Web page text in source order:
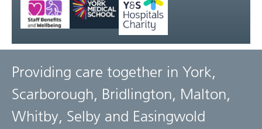
Providing care together in York,
Scarborough, Bridlington, Malton,
Whitby, Selby and Easingwold